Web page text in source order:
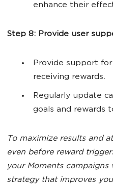
enhance their
Step 8: Provide user
Provide support
receiving rewards.
Regularly update
goals and rewards
To maximize results and
even before reward
your Moments
strategy that improves